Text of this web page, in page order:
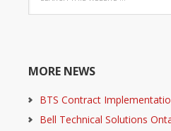
MORE NEWS
BTS Contract
Bell Technical Solutions